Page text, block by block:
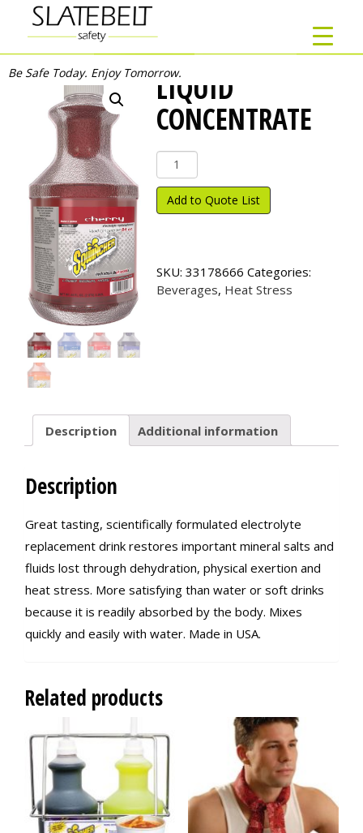
Be Safe Today. Enjoy Tomorrow.LIQUID
CONCENTRATE
Liquid
Concentrate
quantity
Add to Quote List
SKU: 33178666 Categories:
Beverages, Heat Stress
Description Additional information
Description
Great tasting, scientifically formulated electrolyte
replacement drink restores important mineral salts and
fluids lost through dehydration, physical exertion and
heat stress. More satisfying than water or soft drinks
because it is readily absorbed by the body. Mixes
quickly and easily with water. Made in USA.
Related products